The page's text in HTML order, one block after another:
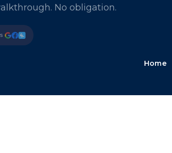
No obligation.
Home